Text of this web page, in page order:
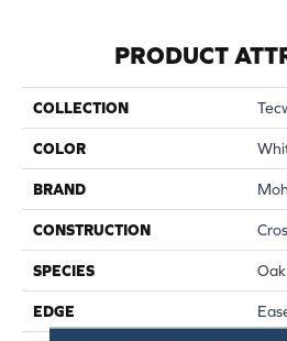
PRODUCT
COLLECTION
COLOR
BRAND
CONSTRUCTION
SPECIES Oak
EDGE